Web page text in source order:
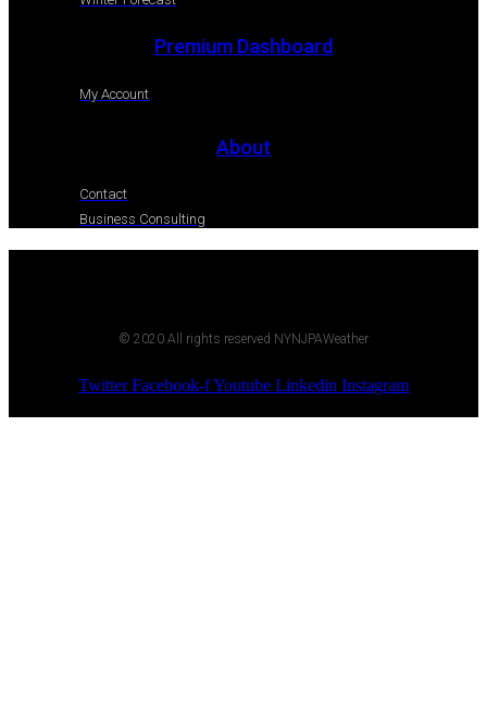
Premium Dashboard
My Account
About
Contact
Business Consulting
© 2020 All rights reserved NYNJPAWeather
Twitter Facebook-fYoutube Linkedin Instagram